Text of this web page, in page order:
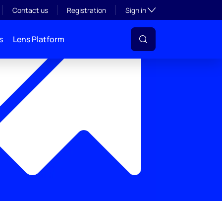
Contact us Registration Sign inToggle subsection
Lens Platform